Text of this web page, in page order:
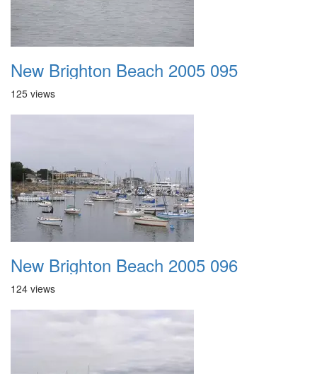
New Brighton Beach 2005 095
125 views
New Brighton Beach 2005 096
124 views